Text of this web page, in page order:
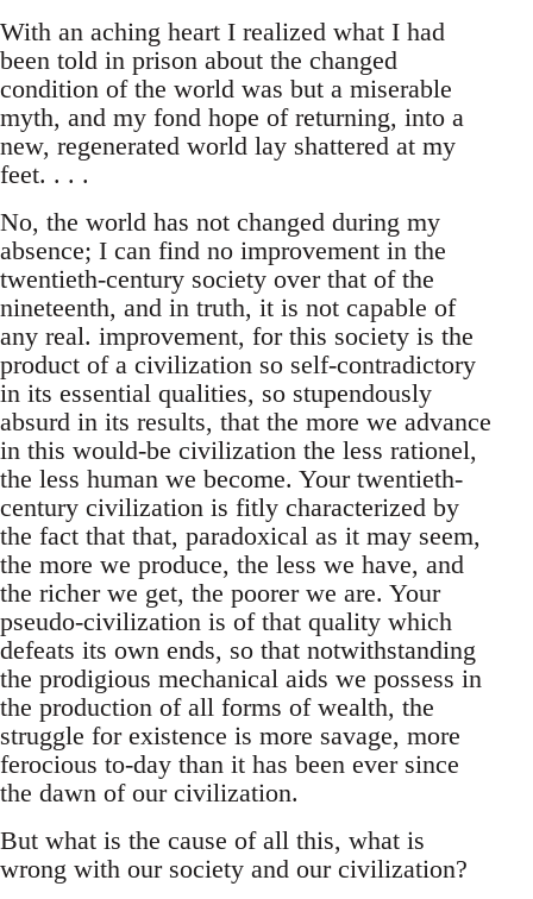
With an aching heart I realized what I had
been told in prison about the changed
condition of the world was but a miserable
myth, and my fond hope of returning, into a
new, regenerated world lay shattered at my
feet. . . .
No, the world has not changed during my
absence; I can find no improvement in the
twentieth-century society over that of the
nineteenth, and in truth, it is not capable of
any real. improvement, for this society is the
product of a civilization so self-contradictory
in its essential qualities, so stupendously
absurd in its results, that the more we advance
in this would-be civilization the less rationel,
the less human we become. Your twentieth-
century civilization is fitly characterized by
the fact that that, paradoxical as it may seem,
the more we produce, the less we have, and
the richer we get, the poorer we are. Your
pseudo-civilization is of that quality which
defeats its own ends, so that notwithstanding
the prodigious mechanical aids we possess in
the production of all forms of wealth, the
struggle for existence is more savage, more
ferocious to-day than it has been ever since
the dawn of our civilization.
But what is the cause of all this, what is
wrong with our society and our civilization?